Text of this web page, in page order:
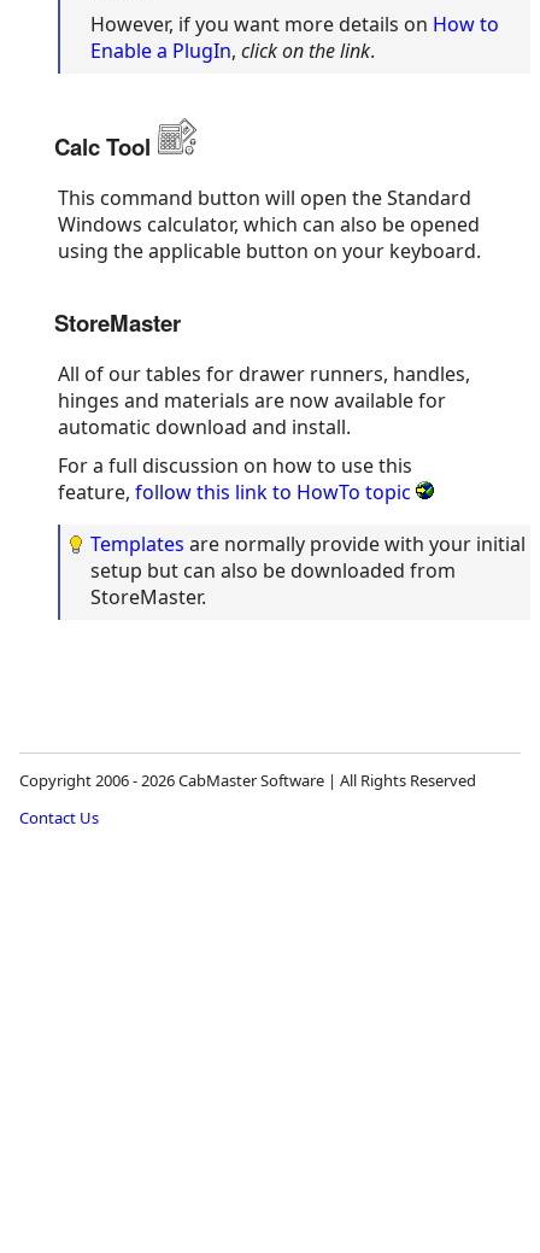
However, if you want more details on How to
Enable a PlugIn, click on the link.
Calc Tool
This command button will open the Standard
Windows calculator, which can also be opened
using the applicable button on your keyboard.
StoreMaster
All of our tables for drawer runners, handles,
hinges and materials are now available for
automatic download and install.
For a full discussion on how to use this
feature, follow this link to HowTo topic
Templates are normally provide with your initial
setup but can also be downloaded from
StoreMaster.
Copyright 2006 - 2026 CabMaster Software | All Rights Reserved
Contact Us